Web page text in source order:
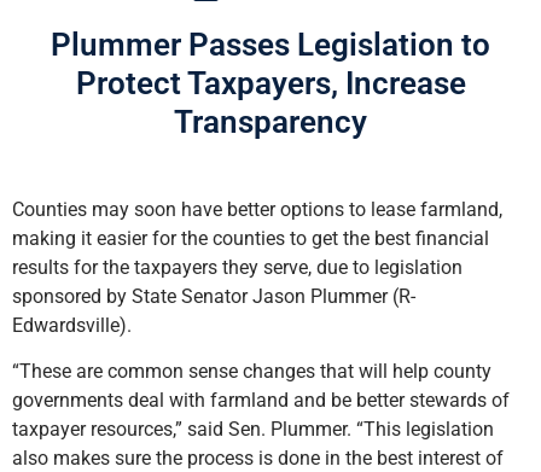
Plummer Passes Legislation to
Protect Taxpayers, Increase
Transparency
Counties may soon have better options to lease farmland,
making it easier for the counties to get the best financial
results for the taxpayers they serve, due to legislation
sponsored by State Senator Jason Plummer (R-
Edwardsville).
“These are common sense changes that will help county
governments deal with farmland and be better stewards of
taxpayer resources,” said Sen. Plummer. “This legislation
also makes sure the process is done in the best interest of